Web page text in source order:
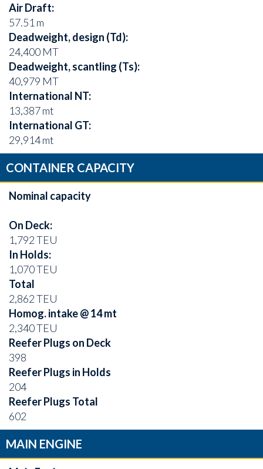
Air Draft:
57.51 m
Deadweight, design (Td):
24,400 MT
Deadweight, scantling (Ts):
40,979 MT
International NT:
13,387 mt
International GT:
29,914 mt
CONTAINER CAPACITY
Nominal capacity
On Deck:
1,792 TEU
In Holds:
1,070 TEU
Total
2,862 TEU
Homog. intake @ 14 mt
2,340 TEU
Reefer Plugs on Deck
398
Reefer Plugs in Holds
204
Reefer Plugs Total
602
MAIN ENGINE